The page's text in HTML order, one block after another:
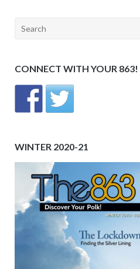
Search
CONNECT WITH YOUR 863!
WINTER 2020-21